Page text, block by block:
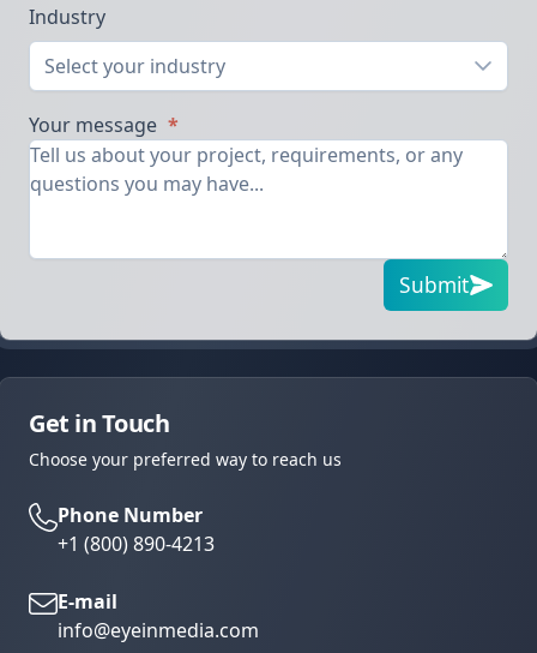
Industry
Select your industry
Your message *
Submit
Get in Touch
Choose your preferred way to reach us
Phone Number
+1 (800) 890-4213
E-mail
info@eyeinmedia.com